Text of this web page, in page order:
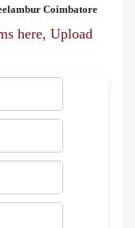
Coimbatore
here, Upload